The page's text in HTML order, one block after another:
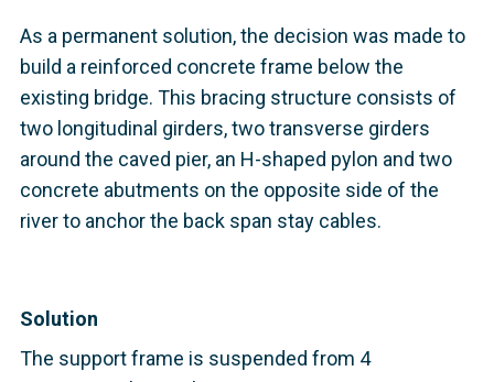
As a permanent solution, the decision was made to
build a reinforced concrete frame below the
existing bridge. This bracing structure consists of
two longitudinal girders, two transverse girders
around the caved pier, an H-shaped pylon and two
concrete abutments on the opposite side of the
river to anchor the back span stay cables.
Solution
The support frame is suspended from 4